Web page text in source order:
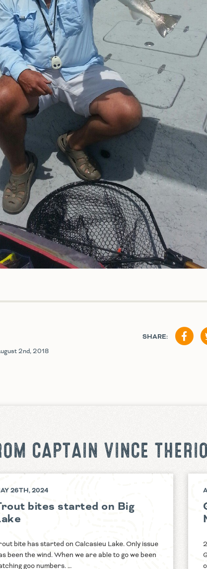
2nd, 2018
SHARE:
CAPTAIN VINCE
26TH, 2024
bites started on Big
bite has started on Calcasieu Lake. Only issue
been the wind. When we are able to go we been
goo numbers. …